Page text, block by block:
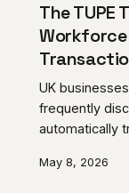
The TUPE
Workforce
UK
frequently
automatically
creates
May 8, 2026